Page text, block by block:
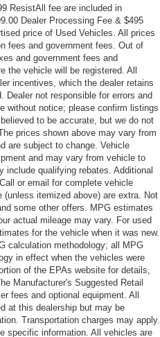
ResistAll fee are included in
Dealer Processing Fee & $495
price of Used Vehicles. All prices
fees and government fees. Out of
and government fees and
the vehicle will be registered. All
incentives, which the dealer retains
not responsible for errors and
without notice; please confirm listings
to be accurate, but we do not
prices shown above may vary from
are subject to change. Vehicle
and may vary from vehicle to
qualifying rebates. Additional
or email for complete vehicle
itemized above) are extra. Not
some other offers. MPG estimates
actual mileage may vary. For used
for the vehicle when it was new.
calculation methodology; all MPG
in effect when the vehicles were
of the EPAs website for details,
Manufacturer's Suggested Retail
fees and optional equipment. All
at this dealership but may be
Transportation charges may apply.
specific information. All vehicles are